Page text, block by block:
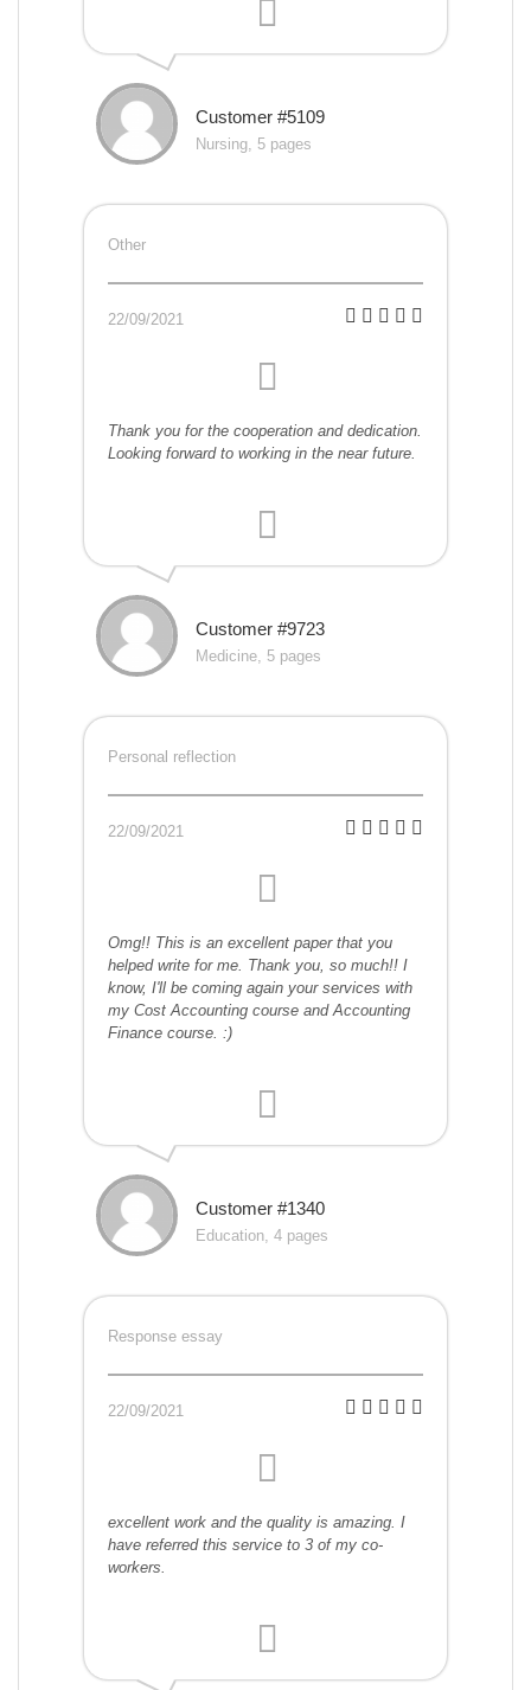
Customer #5109
Nursing, 5 pages
Other
22/09/2021
Thank you for the cooperation and dedication.
Looking forward to working in the near future.
Customer #9723
Medicine, 5 pages
Personal reflection
22/09/2021
Omg!! This is an excellent paper that you
helped write for me. Thank you, so much!! I
know, I'll be coming again your services with
my Cost Accounting course and Accounting
Finance course. :)
Customer #1340
Education, 4 pages
Response essay
22/09/2021
excellent work and the quality is amazing. I
have referred this service to 3 of my co-
workers.